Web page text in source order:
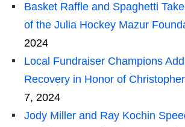
Basket Raffle and Spaghetti
of the Julia Hockey Mazur
2024
Local Fundraiser Champions
Recovery in Honor of
7, 2024
Jody Miller and Ray Kochin